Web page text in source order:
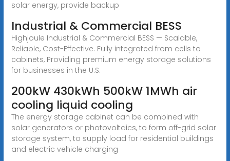
solar energy, provide backup
Industrial & Commercial BESS
Highjoule Industrial & Commercial BESS — Scalable,
Reliable, Cost-Effective. Fully integrated from cells to
cabinets, Providing premium energy storage solutions
for businesses in the U.S.
200kW 430kWh 500kW 1MWh air
cooling liquid cooling
The energy storage cabinet can be combined with
solar generators or photovoltaics, to form off-grid solar
storage system, to supply load for residential buildings
and electric vehicle charging